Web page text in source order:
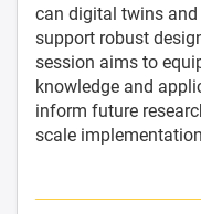
can digital twins
support robust
session aims to
knowledge and
inform future
scale